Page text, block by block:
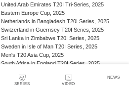
SERIES VIDEO
NEWS
United Arab Emirates T20I Tri-Series, 2025
Eastern Europe Cup, 2025
Netherlands in Bangladesh T20I Series, 2025
Switzerland in Guernsey T20I Series, 2025
Sri Lanka in Zimbabwe T20I Series, 2025
Sweden in Isle of Man T20I Series, 2025
Men's T20 Asia Cup, 2025
South Africa in England T20I Series, 2025
Namibia in Zimbabwe T20I Series, 2025/26